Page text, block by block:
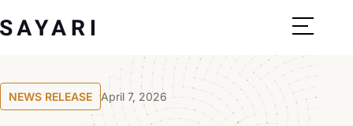
to
NEWS RELEASE April 7, 2026